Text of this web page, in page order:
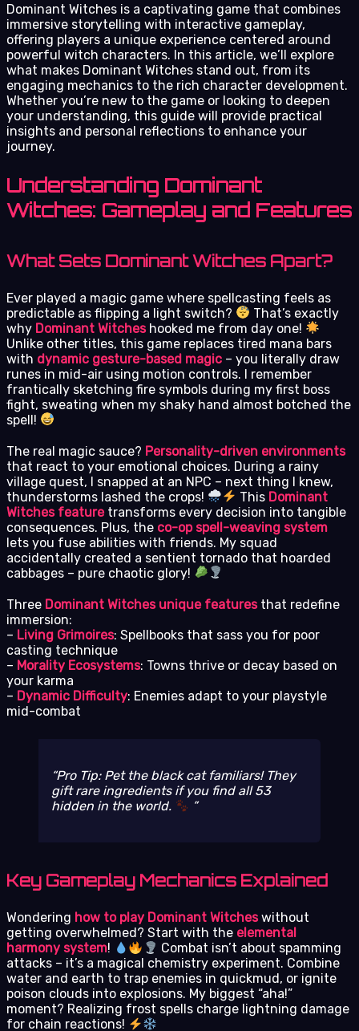
Dominant Witches is a captivating game that combines
immersive storytelling with interactive gameplay,
offering players a unique experience centered around
powerful witch characters. In this article, we’ll explore
what makes Dominant Witches stand out, from its
engaging mechanics to the rich character development.
Whether you’re new to the game or looking to deepen
your understanding, this guide will provide practical
insights and personal reflections to enhance your
journey.
Understanding Dominant
Witches: Gameplay and Features
What Sets Dominant Witches Apart?
Ever played a magic game where spellcasting feels as
predictable as flipping a light switch?
That’s exactly
why Dominant Witcheshooked me from day one!
Unlike other titles, this game replaces tired mana bars
with dynamic gesture-based magic – you literally draw
runes in mid-air using motion controls. I remember
frantically sketching fire symbols during my first boss
fight, sweating when my shaky hand almost botched the
spell!
The real magic sauce? Personality-driven environments
that react to your emotional choices. During a rainy
village quest, I snapped at an NPC – next thing I knew,
thunderstorms lashed the crops!
This Dominant
Witches featuretransforms every decision into tangible
consequences. Plus, the co-op spell-weaving system
lets you fuse abilities with friends. My squad
accidentally created a sentient tornado that hoarded
cabbages – pure chaotic glory!
Three Dominant Witches unique featuresthat redefine
immersion:
– Living Grimoires: Spellbooks that sass you for poor
casting technique
– Morality Ecosystems: Towns thrive or decay based on
your karma
– Dynamic Difficulty: Enemies adapt to your playstyle
mid-combat
Pro Tip: Pet the black cat familiars! They
gift rare ingredients if you find all 53
hidden in the world.
Key Gameplay Mechanics Explained
Wondering how to play Dominant Witcheswithout
getting overwhelmed? Start with the elemental
harmony system!
Combat isn’t about spamming
attacks – it’s a magical chemistry experiment. Combine
water and earth to trap enemies in quickmud, or ignite
poison clouds into explosions. My biggest “aha!”
moment? Realizing frost spells charge lightning damage
for chain reactions!